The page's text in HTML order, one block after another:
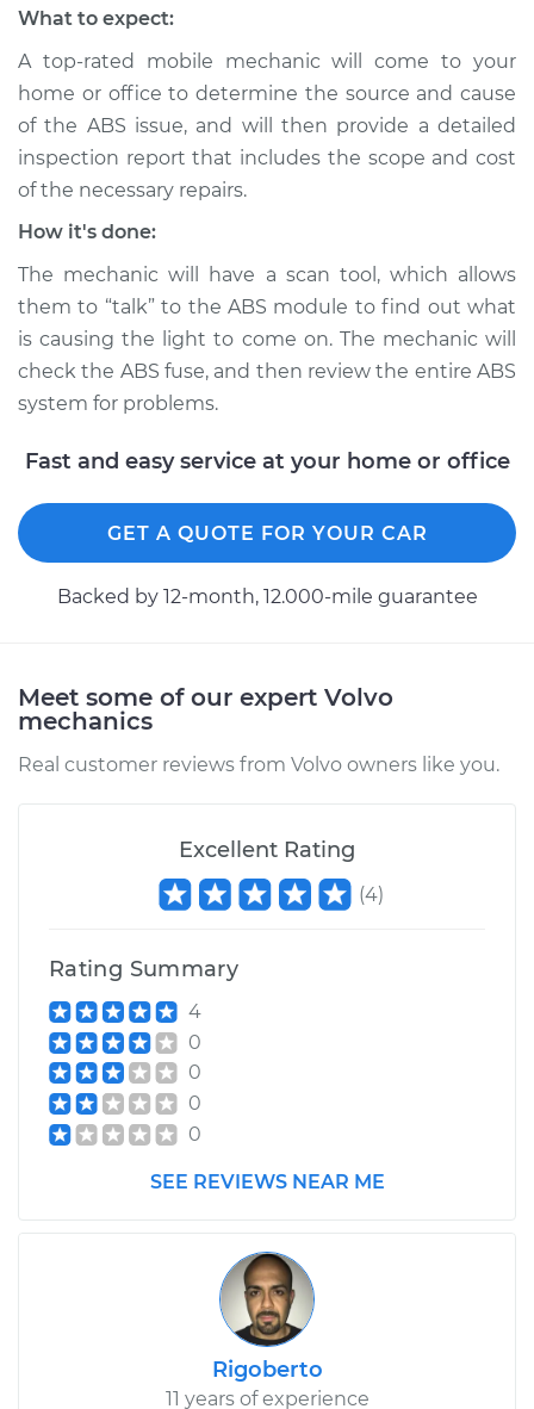
L4-2.0L Turbo
Service type
ABS Light is on
Inspection
Shop/Dealer Price $110.24 -$117.94
What to expect:
A top-rated mobile mechanic will come to your
home or office to determine the source and cause
of the ABS issue, and will then provide a detailed
inspection report that includes the scope and cost
of the necessary repairs.
How it's done:
The mechanic will have a scan tool, which allows
them to “talk” to the ABS module to find out what
is causing the light to come on. The mechanic will
check the ABS fuse, and then review the entire ABS
system for problems.
Fast and easy service at your home or office
GET A QUOTE FOR YOUR CAR
Backed by 12-month, 12.000-mile guarantee
Meet some of our expert Volvo
mechanics
Real customer reviews from Volvo owners like you.
Excellent Rating
(4)
Rating Summary
4
0
0
0
0
SEE REVIEWS NEAR ME
Rigoberto
11 years of experience